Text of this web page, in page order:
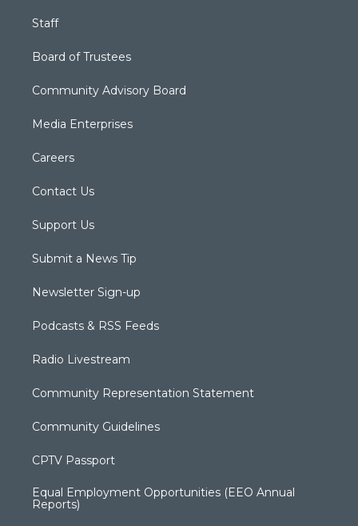
Staff
Board of Trustees
Community Advisory Board
Media Enterprises
Careers
Contact Us
Support Us
Submit a News Tip
Newsletter Sign-up
Podcasts & RSS Feeds
Radio Livestream
Community Representation Statement
Community Guidelines
CPTV Passport
Equal Employment Opportunities (EEO Annual
Reports)